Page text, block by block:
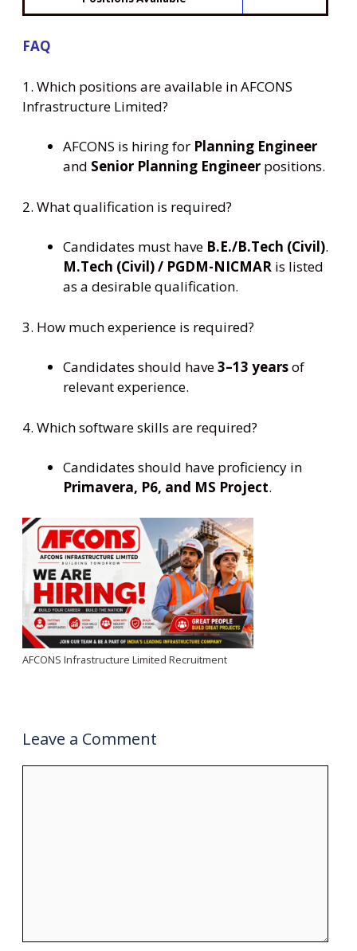
FAQ
1. Which positions are available in AFCONS
Infrastructure Limited?
AFCONS is hiring for Planning Engineer
and Senior Planning Engineer positions.
2. What qualification is required?
Candidates must have B.E./B.Tech (Civil).
M.Tech (Civil) / PGDM-NICMAR is listed
as a desirable qualification.
3. How much experience is required?
Candidates should have3–13 yearsof
relevant experience.
4. Which software skills are required?
Candidates should have proficiency in
Primavera, P6, and MS Project.
AFCONS Infrastructure Limited Recruitment
Leave a Comment